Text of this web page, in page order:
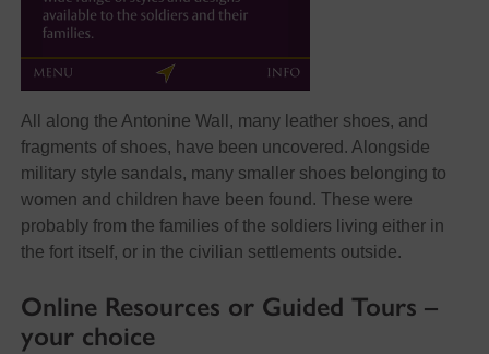
All along the Antonine Wall, many leather shoes, and
fragments of shoes, have been uncovered. Alongside
military style sandals, many smaller shoes belonging to
women and children have been found. These were
probably from the families of the soldiers living either in
the fort itself, or in the civilian settlements outside.
Online Resources or Guided Tours –
your choice